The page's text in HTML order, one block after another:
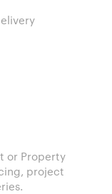
or Property
project